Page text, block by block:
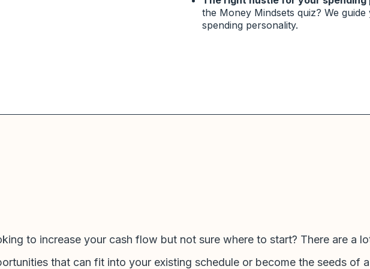
the Money Mindsets quiz? We
spending personality.
to increase your cash flow but not sure where to start? There are a
that can fit into your existing schedule or become the seeds of